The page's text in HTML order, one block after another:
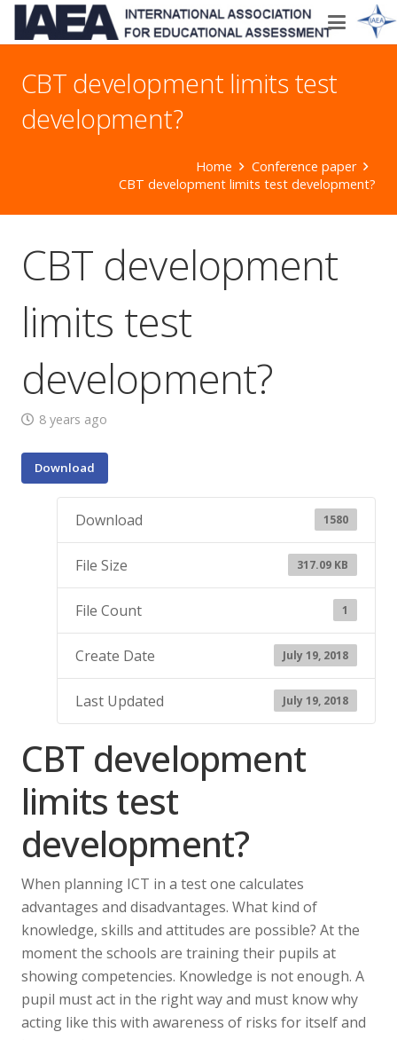
CBT development limits test
development?
Home
Conference paper
CBT development limits test development?
CBT development
limits test
development?
8 years ago
Download
Download 1580
File Size 317.09 KB
File Count 1
Create Date July 19, 2018
Last Updated July 19, 2018
CBT development
limits test
development?
When planning ICT in a test one calculates
advantages and disadvantages. What kind of
knowledge, skills and attitudes are possible? At the
moment the schools are training their pupils at
showing competencies. Knowledge is not enough. A
pupil must act in the right way and must know why
acting like this with awareness of risks for itself and